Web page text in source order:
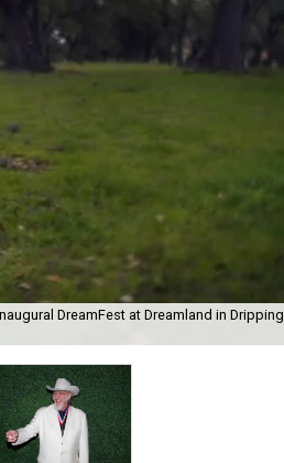
DreamFest at Dreamland in Dripping